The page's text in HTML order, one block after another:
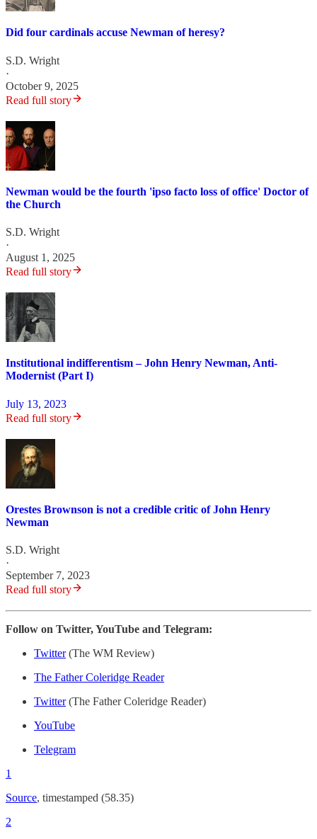
Did four cardinals accuse Newman of heresy?
S.D. Wright
·
October 9, 2025
Read full story
Newman would be the fourth 'ipso facto loss of office' Doctor of
the Church
S.D. Wright
·
August 1, 2025
Read full story
Institutional indifferentism – John Henry Newman, Anti-
Modernist (Part I)
July 13, 2023
Read full story
Orestes Brownson is not a credible critic of John Henry
Newman
S.D. Wright
·
September 7, 2023
Read full story
Follow on Twitter, YouTube and Telegram:
Twitter(The WM Review)
The Father Coleridge Reader
Twitter(The Father Coleridge Reader)
YouTube
Telegram
1
Source, timestamped (58.35)
2